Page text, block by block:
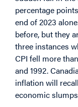
percentage
end of 2023
before, but they
three instances
CPI fell more
and 1992.
inflation will
economic slumps